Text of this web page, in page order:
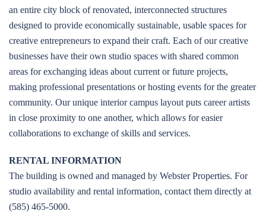
an entire city block of renovated, interconnected structures
designed to provide economically sustainable, usable spaces for
creative entrepreneurs to expand their craft. Each of our creative
businesses have their own studio spaces with shared common
areas for exchanging ideas about current or future projects,
making professional presentations or hosting events for the greater
community. Our unique interior campus layout puts career artists
in close proximity to one another, which allows for easier
collaborations to exchange of skills and services.
RENTAL INFORMATION
The building is owned and managed by Webster Properties. For
studio availability and rental information, contact them directly at
(585) 465-5000.